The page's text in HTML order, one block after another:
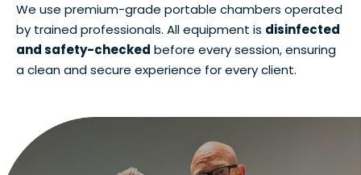
We use premium-grade portable chambers operated
by trained professionals. All equipment is disinfected
and safety-checked before every session, ensuring
a clean and secure experience for every client.